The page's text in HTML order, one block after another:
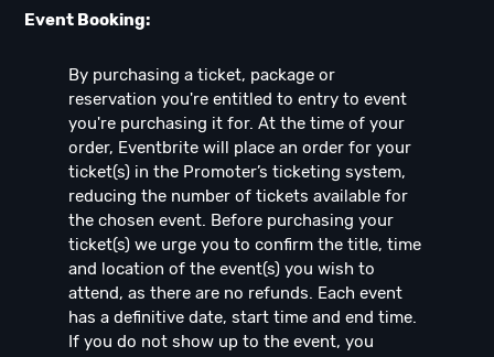
Event Booking:
By purchasing a ticket, package or
reservation you're entitled to entry to event
you're purchasing it for. At the time of your
order, Eventbrite will place an order for your
ticket(s) in the Promoter’s ticketing system,
reducing the number of tickets available for
the chosen event. Before purchasing your
ticket(s) we urge you to confirm the title, time
and location of the event(s) you wish to
attend, as there are no refunds. Each event
has a definitive date, start time and end time.
If you do not show up to the event, you